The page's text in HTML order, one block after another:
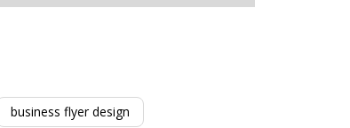
business flyer design